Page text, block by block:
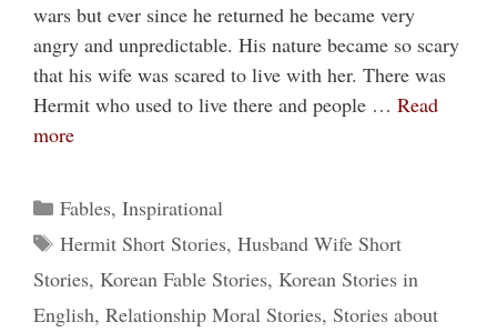
wars but ever since he returned he became very
angry and unpredictable. His nature became so scary
that his wife was scared to live with her. There was
Hermit who used to live there and people … Read
more
Categories
Fables, Inspirational
Tags
Hermit Short Stories, Husband Wife Short
Stories, Korean Fable Stories, Korean Stories in
English, Relationship Moral Stories, Stories about